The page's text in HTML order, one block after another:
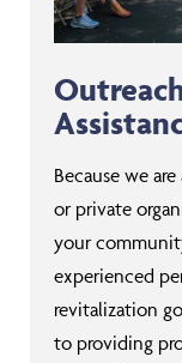
Because we
or private
your
experienced
revitalization
to providing